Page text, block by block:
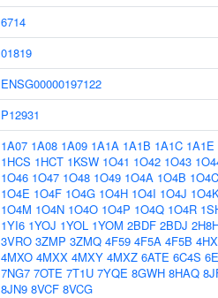
6714
01819
ENSG00000197122
P12931
1A07 1A08 1A09 1A1A 1A1B 1A1C 1A1E
1HCS 1HCT 1KSW 1O41 1O42 1O43
1O46 1O47 1O48 1O49 1O4A 1O4B 1O4C
1O4E 1O4F 1O4G 1O4H 1O4I 1O4J
1O4M 1O4N 1O4O 1O4P 1O4Q 1O4R
1YI6 1YOJ 1YOL 1YOM 2BDF 2BDJ
3VRO 3ZMP 3ZMQ 4F59 4F5A 4F5B
4MXO 4MXX 4MXY 4MXZ 6ATE 6C4S
7NG7 7OTE 7T1U 7YQE 8GWH 8HAQ
8JN9 8VCF 8VCG